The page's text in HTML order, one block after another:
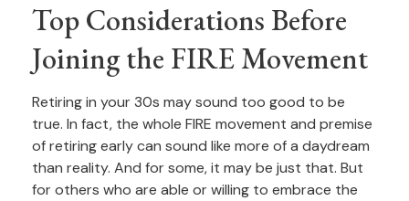
Top Considerations Before
Joining the FIRE Movement
Retiring in your 30s may sound too good to be
true. In fact, the whole FIRE movement and premise
of retiring early can sound like more of a daydream
than reality. And for some, it may be just that. But
for others who are able or willing to embrace the